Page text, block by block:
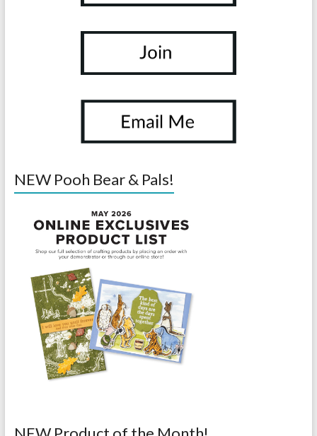
NEW Pooh Bear & Pals!